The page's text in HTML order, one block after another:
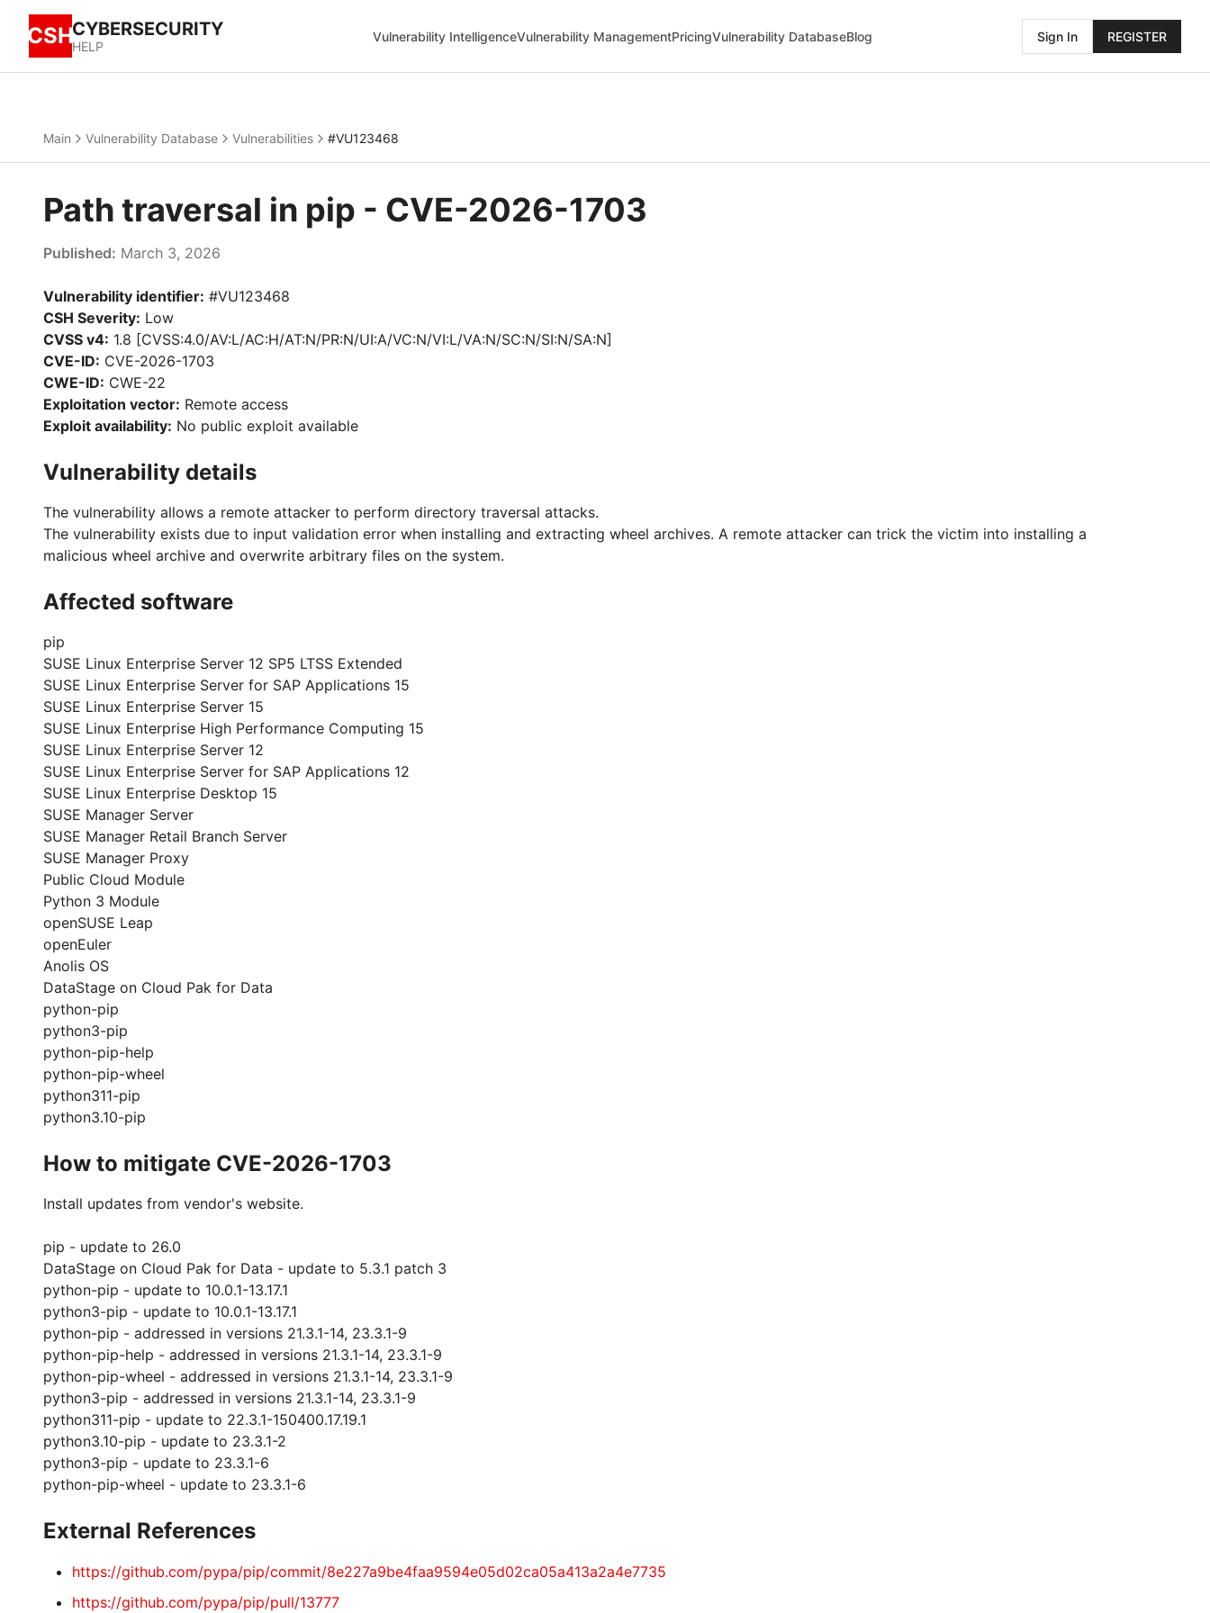
CSHCYBERSECURITY
HELP
Vulnerability IntelligenceVulnerability ManagementPricingVulnerability DatabaseBlog Sign In REGISTER
Main Vulnerability Database Vulnerabilities #VU123468
Path traversal in pip - CVE-2026-1703
Published: March 3, 2026
Vulnerability identifier: #VU123468
CSH Severity: Low
CVSS v4: 1.8 [CVSS:4.0/AV:L/AC:H/AT:N/PR:N/UI:A/VC:N/VI:L/VA:N/SC:N/SI:N/SA:N]
CVE-ID: CVE-2026-1703
CWE-ID: CWE-22
Exploitation vector: Remote access
Exploit availability: No public exploit available
Vulnerability details
The vulnerability allows a remote attacker to perform directory traversal attacks.
The vulnerability exists due to input validation error when installing and extracting wheel archives. A remote attacker can trick the victim into installing a
malicious wheel archive and overwrite arbitrary files on the system.
Affected software
pip
SUSE Linux Enterprise Server 12 SP5 LTSS Extended
SUSE Linux Enterprise Server for SAP Applications 15
SUSE Linux Enterprise Server 15
SUSE Linux Enterprise High Performance Computing 15
SUSE Linux Enterprise Server 12
SUSE Linux Enterprise Server for SAP Applications 12
SUSE Linux Enterprise Desktop 15
SUSE Manager Server
SUSE Manager Retail Branch Server
SUSE Manager Proxy
Public Cloud Module
Python 3 Module
openSUSE Leap
openEuler
Anolis OS
DataStage on Cloud Pak for Data
python-pip
python3-pip
python-pip-help
python-pip-wheel
python311-pip
python3.10-pip
How to mitigate CVE-2026-1703
Install updates from vendor's website.
pip - update to 26.0
DataStage on Cloud Pak for Data - update to 5.3.1 patch 3
python-pip - update to 10.0.1-13.17.1
python3-pip - update to 10.0.1-13.17.1
python-pip - addressed in versions 21.3.1-14, 23.3.1-9
python-pip-help - addressed in versions 21.3.1-14, 23.3.1-9
python-pip-wheel - addressed in versions 21.3.1-14, 23.3.1-9
python3-pip - addressed in versions 21.3.1-14, 23.3.1-9
python311-pip - update to 22.3.1-150400.17.19.1
python3.10-pip - update to 23.3.1-2
python3-pip - update to 23.3.1-6
python-pip-wheel - update to 23.3.1-6
External References
https://github.com/pypa/pip/commit/8e227a9be4faa9594e05d02ca05a413a2a4e7735
https://github.com/pypa/pip/pull/13777